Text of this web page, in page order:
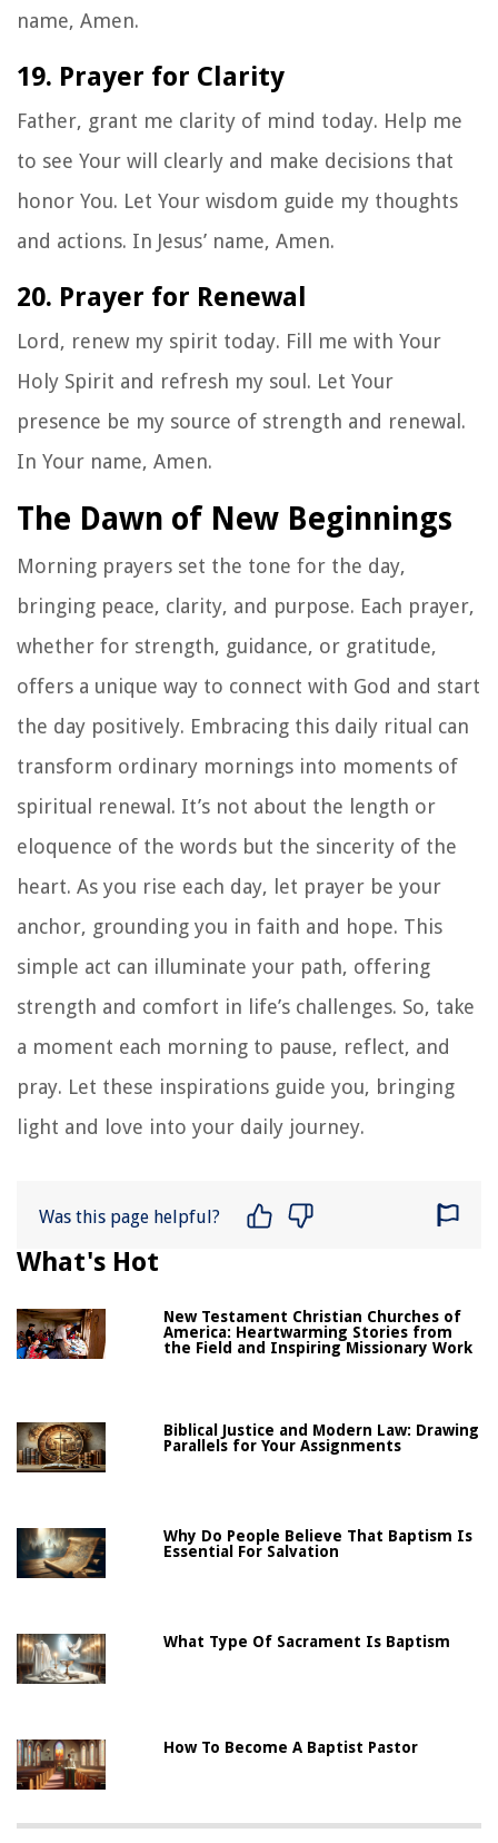
name, Amen.
19. Prayer for Clarity
Father, grant me clarity of mind today. Help me
to see Your will clearly and make decisions that
honor You. Let Your wisdom guide my thoughts
and actions. In Jesus’ name, Amen.
20. Prayer for Renewal
Lord, renew my spirit today. Fill me with Your
Holy Spirit and refresh my soul. Let Your
presence be my source of strength and renewal.
In Your name, Amen.
The Dawn of New Beginnings
Morning prayers set the tone for the day,
bringing peace, clarity, and purpose. Each prayer,
whether for strength, guidance, or gratitude,
offers a unique way to connect with God and start
the day positively. Embracing this daily ritual can
transform ordinary mornings into moments of
spiritual renewal. It’s not about the length or
eloquence of the words but the sincerity of the
heart. As you rise each day, let prayer be your
anchor, grounding you in faith and hope. This
simple act can illuminate your path, offering
strength and comfort in life’s challenges. So, take
a moment each morning to pause, reflect, and
pray. Let these inspirations guide you, bringing
light and love into your daily journey.
Was this page helpful?
What's Hot
New Testament Christian Churches of
America: Heartwarming Stories from
the Field and Inspiring Missionary Work
Biblical Justice and Modern Law: Drawing
Parallels for Your Assignments
Why Do People Believe That Baptism Is
Essential For Salvation
What Type Of Sacrament Is Baptism
How To Become A Baptist Pastor